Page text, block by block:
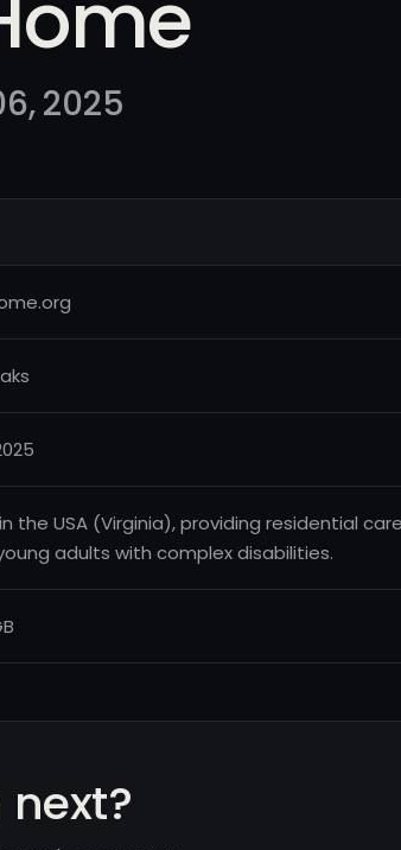
2025
the USA (Virginia), providing residential care
adults with complex disabilities.